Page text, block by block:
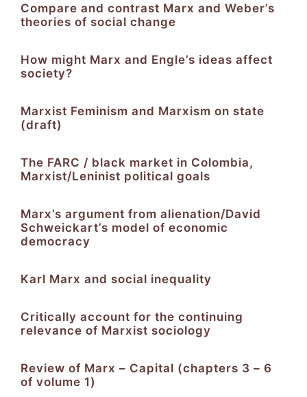
Compare and contrast Marx and Weber’s
theories of social change
How might Marx and Engle’s ideas affect
society?
Marxist Feminism and Marxism on state
(draft)
The FARC / black market in Colombia,
Marxist/Leninist political goals
Marx’s argument from alienation/David
Schweickart’s model of economic
democracy
Karl Marx and social inequality
Critically account for the continuing
relevance of Marxist sociology
Review of Marx – Capital (chapters 3 – 6
of volume 1)